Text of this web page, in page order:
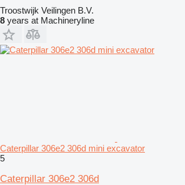
Troostwijk Veilingen B.V.
8 years at Machineryline
Caterpillar 306e2 306d mini excavator
5
Caterpillar 306e2 306d